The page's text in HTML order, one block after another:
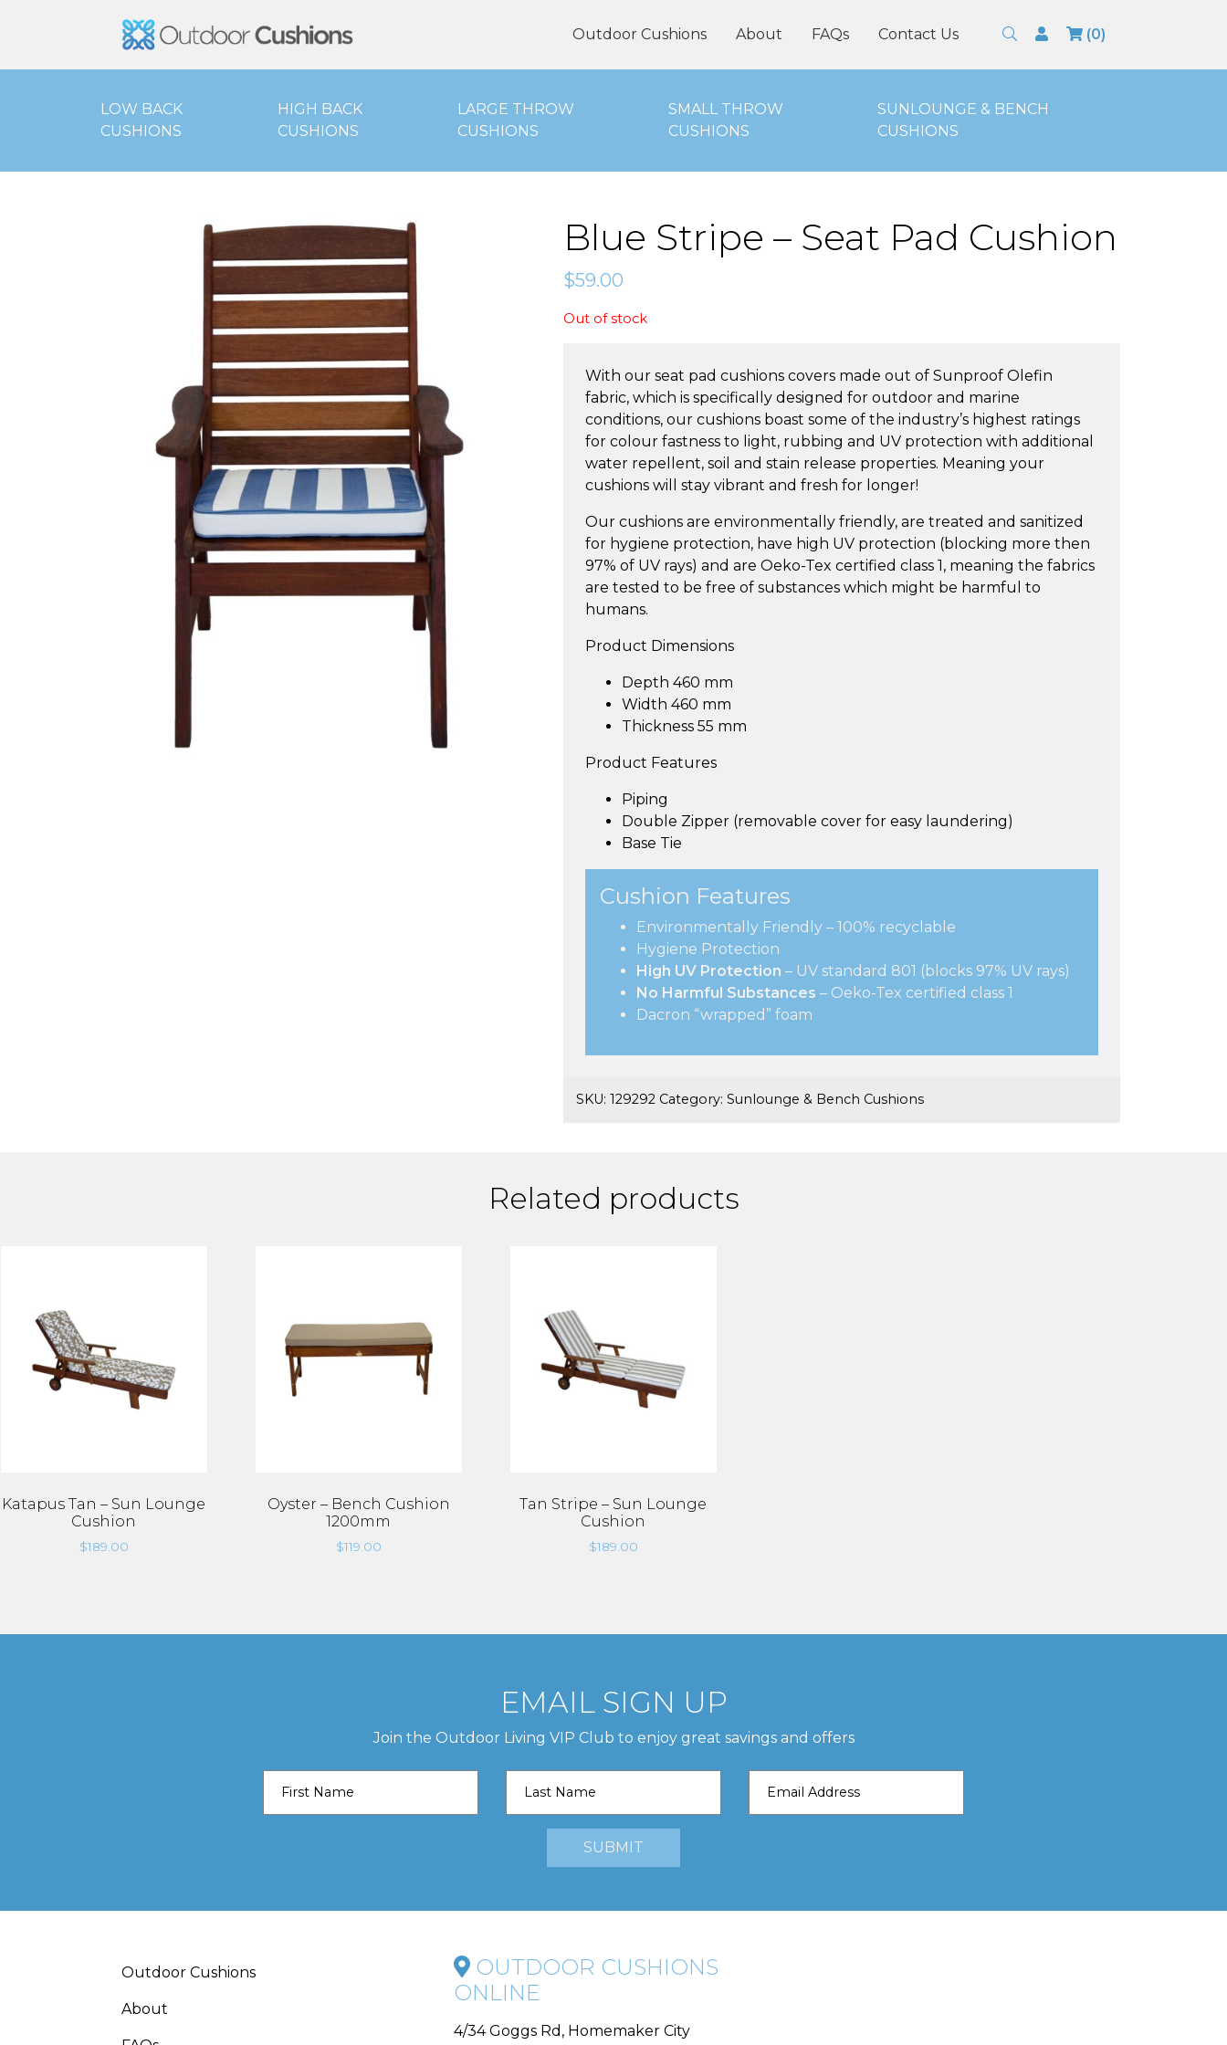
Outdoor Cushions OnlineOutdoor Cushions About FAQs Contact Us SearchLogin(0)
LOW BACK
CUSHIONS
HIGH BACK
CUSHIONS
LARGE THROW
CUSHIONS
SMALL THROW
CUSHIONS
SUNLOUNGE & BENCH
CUSHIONS
Blue Stripe – Seat Pad Cushion
$59.00
Out of stock
With our seat pad cushions covers made out of Sunproof Olefin
fabric, which is specifically designed for outdoor and marine
conditions, our cushions boast some of the industry’s highest ratings
for colour fastness to light, rubbing and UV protection with additional
water repellent, soil and stain release properties. Meaning your
cushions will stay vibrant and fresh for longer!
Our cushions are environmentally friendly, are treated and sanitized
for hygiene protection, have high UV protection (blocking more then
97% of UV rays) and are Oeko-Tex certified class 1, meaning the fabrics
are tested to be free of substances which might be harmful to
humans.
Product Dimensions
Depth 460 mm
Width 460 mm
Thickness 55 mm
Product Features
Piping
Double Zipper (removable cover for easy laundering)
Base Tie
Cushion Features
Environmentally Friendly – 100% recyclable
Hygiene Protection
High UV Protection – UV standard 801 (blocks 97% UV rays)
No Harmful Substances – Oeko-Tex certified class 1
Dacron “wrapped” foam
SKU: 129292 Category: Sunlounge & Bench Cushions
Related products
Katapus Tan – Sun Lounge
Cushion
$189.00
Oyster – Bench Cushion
1200mm
$119.00
Tan Stripe – Sun Lounge
Cushion
$189.00
EMAIL SIGN UP
Join the Outdoor Living VIP Club to enjoy great savings and offers
Outdoor Cushions
About
OUTDOOR CUSHIONS
ONLINE
4/34 Goggs Rd, Homemaker City